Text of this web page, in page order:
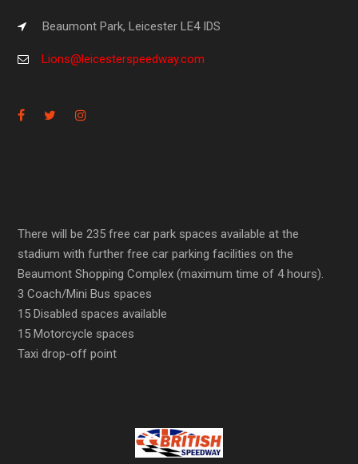
Beaumont Park, Leicester LE4 IDS
Lions@leicesterspeedway.com
There will be 235 free car park spaces available at the
stadium with further free car parking facilities on the
Beaumont Shopping Complex (maximum time of 4 hours).
3 Coach/Mini Bus spaces
15 Disabled spaces available
15 Motorcycle spaces
Taxi drop-off point